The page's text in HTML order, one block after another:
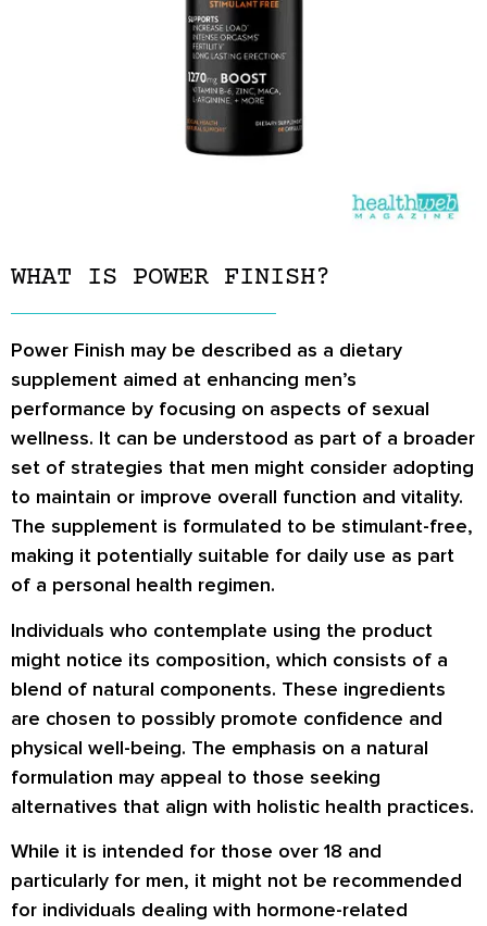
WHAT IS POWER FINISH?
Power Finish may be described as a dietary
supplement aimed at enhancing men’s
performance by focusing on aspects of sexual
wellness. It can be understood as part of a broader
set of strategies that men might consider adopting
to maintain or improve overall function and vitality.
The supplement is formulated to be stimulant-free,
making it potentially suitable for daily use as part
of a personal health regimen.
Individuals who contemplate using the product
might notice its composition, which consists of a
blend of natural components. These ingredients
are chosen to possibly promote confidence and
physical well-being. The emphasis on a natural
formulation may appeal to those seeking
alternatives that align with holistic health practices.
While it is intended for those over 18 and
particularly for men, it might not be recommended
for individuals dealing with hormone-related